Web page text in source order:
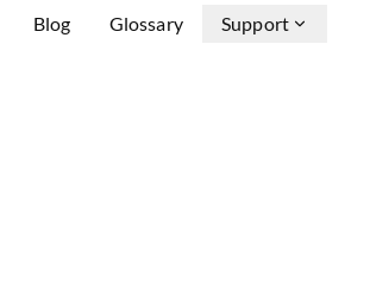
Blog Glossary Support